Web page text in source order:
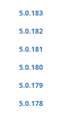
5.0.183
5.0.182
5.0.181
5.0.180
5.0.179
5.0.178